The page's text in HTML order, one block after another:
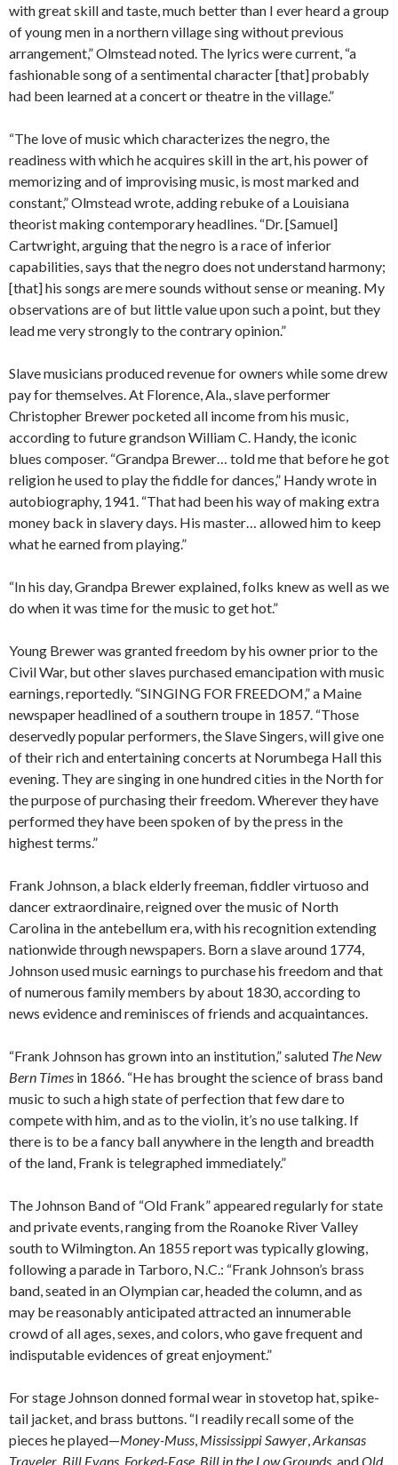
with great skill and taste, much better than I ever heard a group
of young men in a northern village sing without previous
arrangement,” Olmstead noted. The lyrics were current, “a
fashionable song of a sentimental character [that] probably
had been learned at a concert or theatre in the village.”
“The love of music which characterizes the negro, the
readiness with which he acquires skill in the art, his power of
memorizing and of improvising music, is most marked and
constant,” Olmstead wrote, adding rebuke of a Louisiana
theorist making contemporary headlines. “Dr. [Samuel]
Cartwright, arguing that the negro is a race of inferior
capabilities, says that the negro does not understand harmony;
[that] his songs are mere sounds without sense or meaning. My
observations are of but little value upon such a point, but they
lead me very strongly to the contrary opinion.”
Slave musicians produced revenue for owners while some drew
pay for themselves. At Florence, Ala., slave performer
Christopher Brewer pocketed all income from his music,
according to future grandson William C. Handy, the iconic
blues composer. “Grandpa Brewer… told me that before he got
religion he used to play the fiddle for dances,” Handy wrote in
autobiography, 1941. “That had been his way of making extra
money back in slavery days. His master… allowed him to keep
what he earned from playing.”
“In his day, Grandpa Brewer explained, folks knew as well as we
do when it was time for the music to get hot.”
Young Brewer was granted freedom by his owner prior to the
Civil War, but other slaves purchased emancipation with music
earnings, reportedly. “SINGING FOR FREEDOM,” a Maine
newspaper headlined of a southern troupe in 1857. “Those
deservedly popular performers, the Slave Singers, will give one
of their rich and entertaining concerts at Norumbega Hall this
evening. They are singing in one hundred cities in the North for
the purpose of purchasing their freedom. Wherever they have
performed they have been spoken of by the press in the
highest terms.”
Frank Johnson, a black elderly freeman, fiddler virtuoso and
dancer extraordinaire, reigned over the music of North
Carolina in the antebellum era, with his recognition extending
nationwide through newspapers. Born a slave around 1774,
Johnson used music earnings to purchase his freedom and that
of numerous family members by about 1830, according to
news evidence and reminisces of friends and acquaintances.
“Frank Johnson has grown into an institution,” saluted The New
Bern Times in 1866. “He has brought the science of brass band
music to such a high state of perfection that few dare to
compete with him, and as to the violin, it’s no use talking. If
there is to be a fancy ball anywhere in the length and breadth
of the land, Frank is telegraphed immediately.”
The Johnson Band of “Old Frank” appeared regularly for state
and private events, ranging from the Roanoke River Valley
south to Wilmington. An 1855 report was typically glowing,
following a parade in Tarboro, N.C.: “Frank Johnson’s brass
band, seated in an Olympian car, headed the column, and as
may be reasonably anticipated attracted an innumerable
crowd of all ages, sexes, and colors, who gave frequent and
indisputable evidences of great enjoyment.”
For stage Johnson donned formal wear in stovetop hat, spike-
tail jacket, and brass buttons. “I readily recall some of the
pieces he played—Money-Muss, Mississippi Sawyer,Arkansas
Traveler Bill Evans Forked-Ease Bill in the Low Grounds , andOld